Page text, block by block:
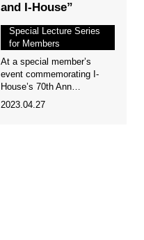
and I-House”
Special Lecture Series
for Members
At a special member’s
event commemorating I-
House’s 70th Ann…
2023.04.27